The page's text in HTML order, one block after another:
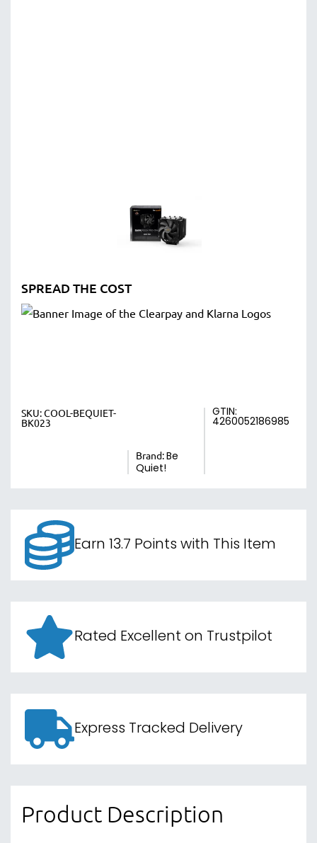
SPREAD THE COST
SKU:COOL-BEQUIET-
BK023
Brand:Be
Quiet!
GTIN:
4260052186985
Earn 13.7 Points with This Item
Rated Excellent on Trustpilot
Express Tracked Delivery
Product Description